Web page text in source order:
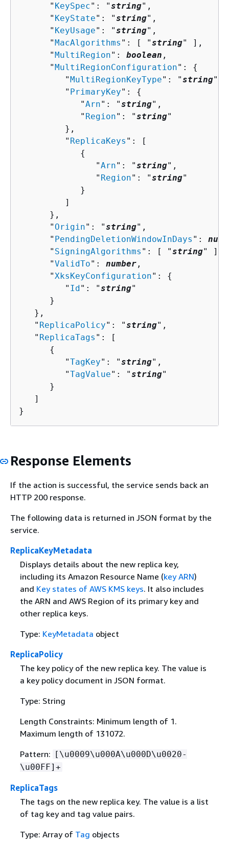
      "
KeySpec": "string",
      "
KeyState": "string",
      "
KeyUsage": "string",
      "
MacAlgorithms ": [ "string" ],
      "
MultiRegion": boolean ,
      "
MultiRegionConfiguration": {
         "
MultiRegionKeyType": "string",
         "
PrimaryKey": {
            "
Arn": "string",
            "
Region": "string"
         },
         "
ReplicaKeys ": [
{
               "
Arn": "string",
               "
Region": "string"
            }
         ]
      },
      "
Origin": "string",
      "
PendingDeletionWindowInDays ":
      "
SigningAlgorithms ": [ "string" ],
      "
ValidTo": number ,
      "
XksKeyConfiguration": {
         "
Id ": "string"
      }
   },
   "
ReplicaPolicy": "string",
   "
ReplicaTags ": [
{
         "
TagKey": "string",
         "
TagValue": "string"
      }
   ]
}
Response Elements
If the action is successful, the service sends back an
HTTP 200 response.
The following data is returned in JSON format by the
service.
ReplicaKeyMetadata
Displays details about the new replica key,
including its Amazon Resource Name (key ARN)
and Key states of AWS KMS keys. It also includes
the ARN and AWS Region of its primary key and
other replica keys.
Type: KeyMetadata object
ReplicaPolicy
The key policy of the new replica key. The value is
a key policy document in JSON format.
Type: String
Length Constraints: Minimum length of 1.
Maximum length of 131072.
Pattern: [\u0009\u000A\u000D\u0020-
\u00FF]+
ReplicaTags
The tags on the new replica key. The value is a list
of tag key and tag value pairs.
Type: Array of Tag objects